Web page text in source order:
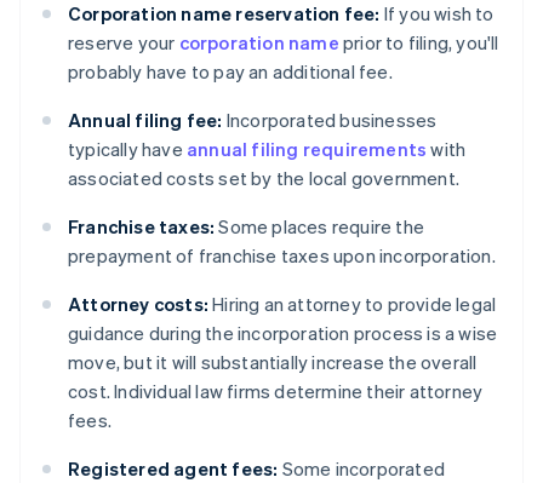
Corporation name reservation fee: If you wish to
reserve your corporation name prior to filing, you'll
probably have to pay an additional fee.
Annual filing fee: Incorporated businesses
typically have annual filing requirements with
associated costs set by the local government.
Franchise taxes: Some places require the
prepayment of franchise taxes upon incorporation.
Attorney costs: Hiring an attorney to provide legal
guidance during the incorporation process is a wise
move, but it will substantially increase the overall
cost. Individual law firms determine their attorney
fees.
Registered agent fees: Some incorporated